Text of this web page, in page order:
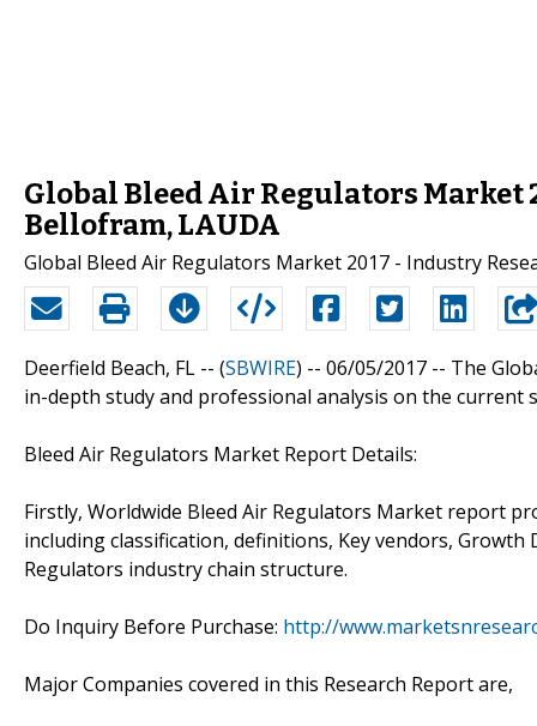
Global Bleed Air Regulators Market
Bellofram, LAUDA
Global Bleed Air Regulators Market 2017 - Industry
Deerfield Beach, FL -- (SBWIRE) -- 06/05/2017 -- The
in-depth study and professional analysis on the current
Bleed Air Regulators Market Report Details:
Firstly, Worldwide Bleed Air Regulators Market report
including classification, definitions, Key vendors,
Regulators industry chain structure.
Do Inquiry Before Purchase: http://
Major Companies covered in this Research Report are,